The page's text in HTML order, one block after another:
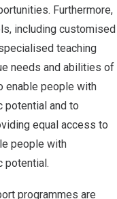
Furthermore,
including customised
teaching
needs and abilities of
enable people with
and to
equal access to
people with
potential.
programmes are